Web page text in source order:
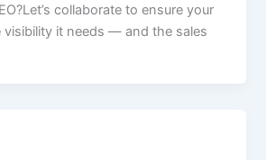
collaborate to ensure your
visibility it needs — and the sales